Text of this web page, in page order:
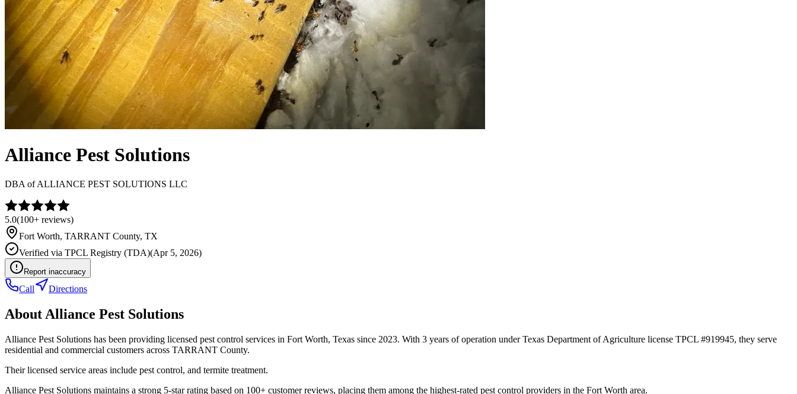
Alliance Pest Solutions
DBA ofALLIANCE PEST SOLUTIONS LLC
5.0(100+ reviews)
Fort Worth, TARRANT County, TX
Verified via TPCL Registry (TDA)(Apr 5, 2026)
Report inaccuracy
Call Directions
About Alliance Pest Solutions
Alliance Pest Solutions has been providing licensed pest control services in Fort Worth, Texas since 2023. With 3 years of operation under Texas Department of Agriculture license TPCL #919945, they serve
residential and commercial customers across TARRANT County.
Their licensed service areas include pest control, and termite treatment.
Alliance Pest Solutions maintains a strong 5-star rating based on 100+ customer reviews, placing them among the highest-rated pest control providers in the Fort Worth area.